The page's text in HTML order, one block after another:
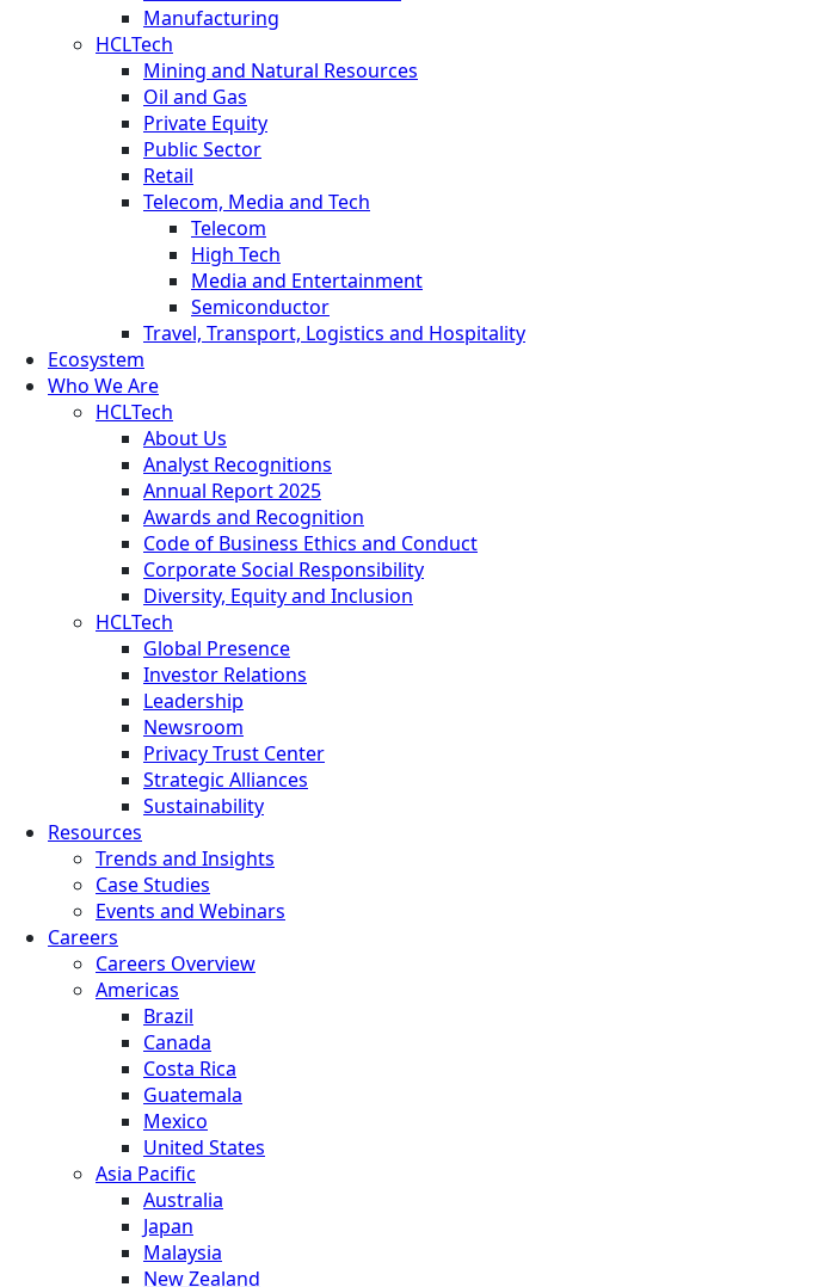
Manufacturing
HCLTech
Mining and Natural Resources
Oil and Gas
Private Equity
Public Sector
Retail
Telecom, Media and Tech
Telecom
High Tech
Media and Entertainment
Semiconductor
Travel, Transport, Logistics and Hospitality
Ecosystem
Who We Are
HCLTech
About Us
Analyst Recognitions
Annual Report 2025
Awards and Recognition
Code of Business Ethics and Conduct
Corporate Social Responsibility
Diversity, Equity and Inclusion
HCLTech
Global Presence
Investor Relations
Leadership
Newsroom
Privacy Trust Center
Strategic Alliances
Sustainability
Resources
Trends and Insights
Case Studies
Events and Webinars
Careers
Careers Overview
Americas
Brazil
Canada
Costa Rica
Guatemala
Mexico
United States
Asia Pacific
Australia
Japan
Malaysia
New Zealand